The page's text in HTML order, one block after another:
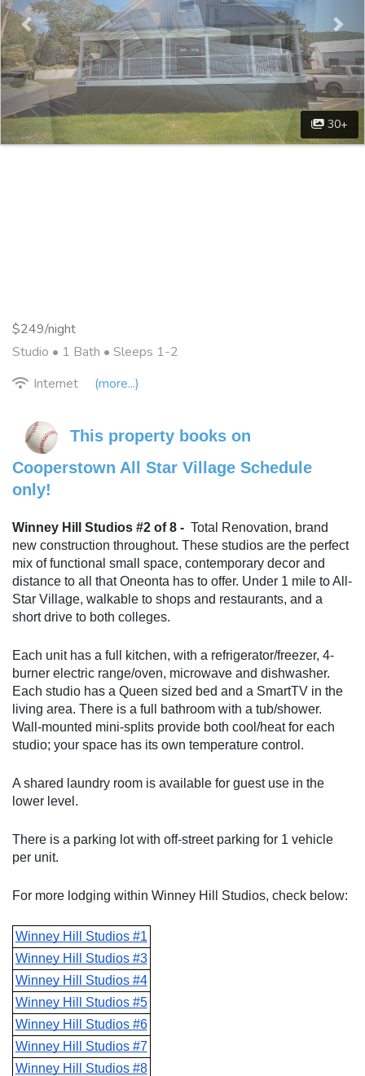
30+
$249/night
Studio • 1 Bath • Sleeps 1-2
Internet
(more...)
This property books on
Cooperstown All Star Village Schedule
only!
Winney Hill Studios #2 of 8 - Total Renovation, brand
new construction throughout. These studios are the perfect
mix of functional small space, contemporary decor and
distance to all that Oneonta has to offer. Under 1 mile to All-
Star Village, walkable to shops and restaurants, and a
short drive to both colleges.
Each unit has a full kitchen, with a refrigerator/freezer, 4-
burner electric range/oven, microwave and dishwasher.
Each studio has a Queen sized bed and a SmartTV in the
living area. There is a full bathroom with a tub/shower.
Wall-mounted mini-splits provide both cool/heat for each
studio; your space has its own temperature control.
A shared laundry room is available for guest use in the
lower level.
There is a parking lot with off-street parking for 1 vehicle
per unit.
For more lodging within Winney Hill Studios, check below:
Winney Hill Studios #1
Winney Hill Studios #3
Winney Hill Studios #4
Winney Hill Studios #5
Winney Hill Studios #6
Winney Hill Studios #7
Winney Hill Studios #8